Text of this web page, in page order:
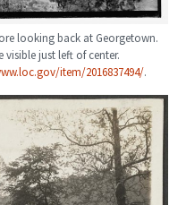
looking back at Georgetown.
visible just left of center.
item/2016837494/.